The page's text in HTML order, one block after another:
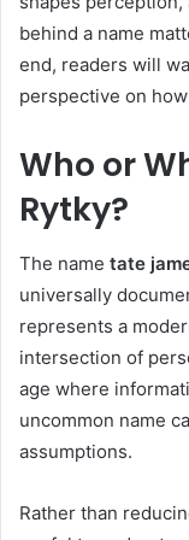
behind a name
end, readers will
perspective on
Who or
Rytky?
The name tate
universally
represents a
intersection of
age where
uncommon name
assumptions.
Rather than